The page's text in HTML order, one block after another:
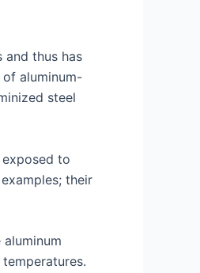
thus has
aluminum-
steel
to
their